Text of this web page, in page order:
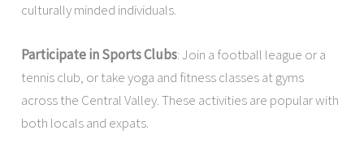
culturally minded individuals.
Participate in Sports Clubs: Join a football league or a
tennis club, or take yoga and fitness classes at gyms
across the Central Valley. These activities are popular with
both locals and expats.